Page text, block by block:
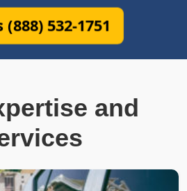
(888) 532-1751
and